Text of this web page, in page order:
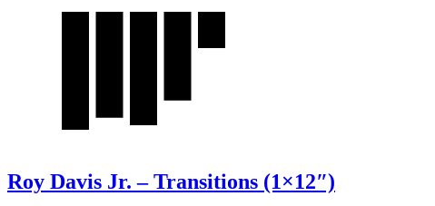
Roy Davis Jr. – Transitions (1×12″)